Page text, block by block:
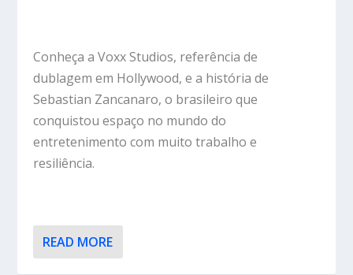
Conheça a Voxx Studios, referência de
dublagem em Hollywood, e a história de
Sebastian Zancanaro, o brasileiro que
conquistou espaço no mundo do
entretenimento com muito trabalho e
resiliência.
READ MORE